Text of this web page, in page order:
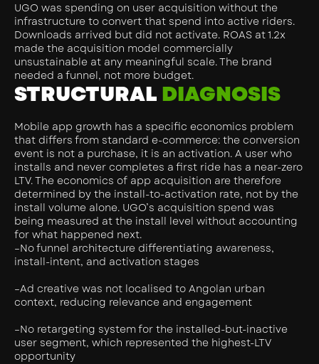
UGO was spending on user acquisition without the
infrastructure to convert that spend into active riders.
Downloads arrived but did not activate. ROAS at 1.2x
made the acquisition model commercially
unsustainable at any meaningful scale. The brand
needed a funnel, not more budget.
STRUCTURALDIAGNOSIS
Mobile app growth has a specific economics problem
that differs from standard e-commerce: the conversion
event is not a purchase, it is an activation. A user who
installs and never completes a first ride has a near-zero
LTV. The economics of app acquisition are therefore
determined by the install-to-activation rate, not by the
install volume alone. UGO’s acquisition spend was
being measured at the install level without accounting
for what happened next.
–No funnel architecture differentiating awareness,
install-intent, and activation stages
–Ad creative was not localised to Angolan urban
context, reducing relevance and engagement
–No retargeting system for the installed-but-inactive
user segment, which represented the highest-LTV
opportunity